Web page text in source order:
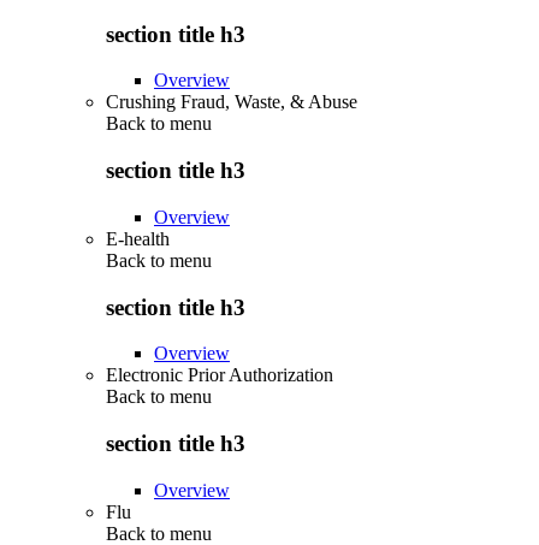
section title h3
Overview
Crushing Fraud, Waste, & Abuse
Back to menu
section title h3
Overview
E-health
Back to menu
section title h3
Overview
Electronic Prior Authorization
Back to menu
section title h3
Overview
Flu
Back to menu